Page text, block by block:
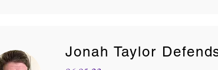
Jonah Taylor